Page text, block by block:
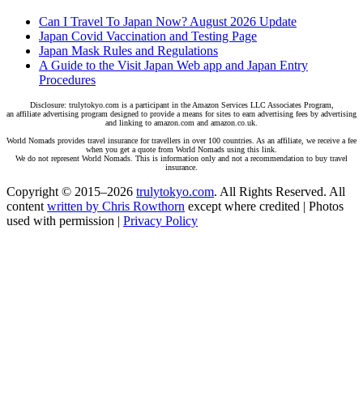
Can I Travel To Japan Now? August 2026 Update
Japan Covid Vaccination and Testing Page
Japan Mask Rules and Regulations
A Guide to the Visit Japan Web app and Japan Entry
Procedures
Disclosure: trulytokyo.com is a participant in the Amazon Services LLC Associates Program,
an affiliate advertising program designed to provide a means for sites to earn advertising fees by advertising
and linking to amazon.com and amazon.co.uk.
World Nomads provides travel insurance for travellers in over 100 countries. As an affiliate, we receive a fee
when you get a quote from World Nomads using this link.
We do not represent World Nomads. This is information only and not a recommendation to buy travel
insurance.
Copyright © 2015–2026 trulytokyo.com. All Rights Reserved. All
content written by Chris Rowthorn except where credited | Photos
used with permission | Privacy Policy